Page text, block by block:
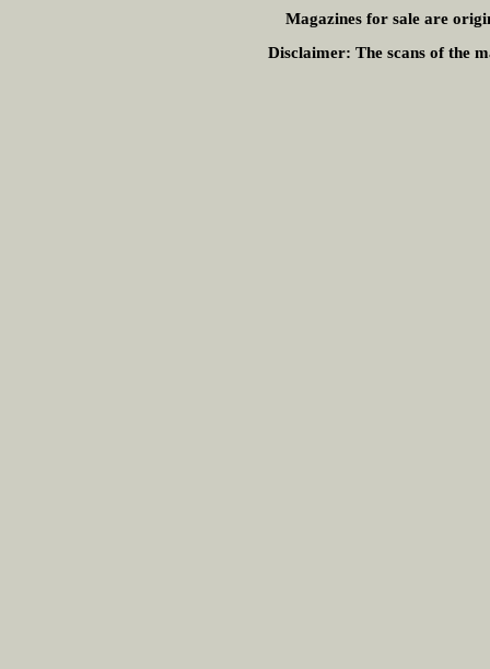
Magazines for sale are
Disclaimer: The scans of the